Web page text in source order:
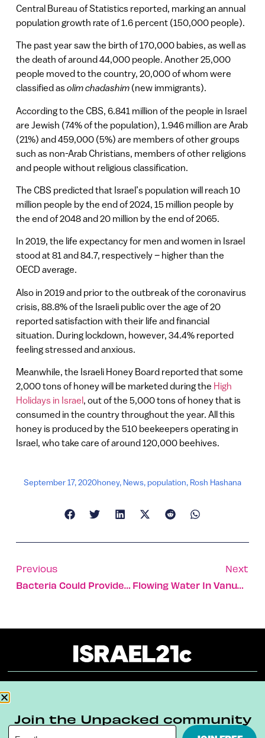
Central Bureau of Statistics reported, marking an annual
population growth rate of 1.6 percent (150,000 people).
The past year saw the birth of 170,000 babies, as well as
the death of around 44,000 people. Another 25,000
people moved to the country, 20,000 of whom were
classified asolim chadashim(new immigrants).
According to the CBS, 6.841 million of the people in Israel
are Jewish (74% of the population), 1.946 million are Arab
(21%) and 459,000 (5%) are members of other groups
such as non-Arab Christians, members of other religions
and people without religious classification.
The CBS predicted that Israel’s population will reach 10
million people by the end of 2024, 15 million people by
the end of 2048 and 20 million by the end of 2065.
In 2019, the life expectancy for men and women in Israel
stood at 81 and 84.7, respectively – higher than the
OECD average.
Also in 2019 and prior to the outbreak of the coronavirus
crisis, 88.8% of the Israeli public over the age of 20
reported satisfaction with their life and financial
situation. During lockdown, however, 34.4% reported
feeling stressed and anxious.
Meanwhile, the Israeli Honey Board reported that some
2,000 tons of honey will be marketed during the High
Holidays in Israel, out of the 5,000 tons of honey that is
consumed in the country throughout the year. All this
honey is produced by the 510 beekeepers operating in
Israel, who take care of around 120,000 beehives.
September 17, 2020honey, News,population, Rosh Hashana
Previous
Bacteria Could Provide Us With Next-Gen Antiviral Drugs
Next
Flowing Water In Vanuatu Village, Thanks To Israeli Aid
Terms & Conditions Privacy Policy
Join the Unpacked community